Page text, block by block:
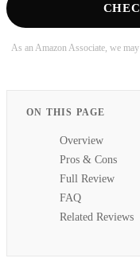
As an Amazon Associate, we
ON THIS PAGE
Overview
Pros & Cons
Full Review
FAQ
Related Reviews